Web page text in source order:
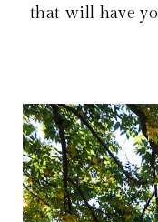
that will have